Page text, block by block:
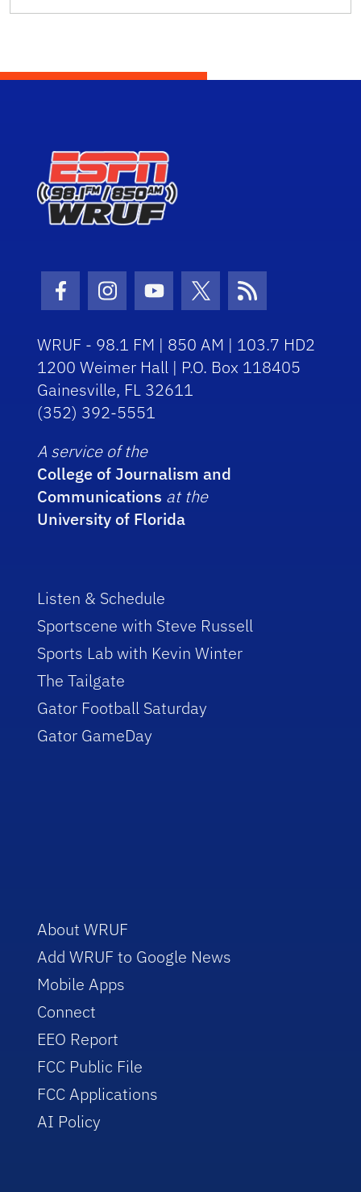
Facebook Icon
Instagram Icon
Youtube Icon
Twitter Icon
RSS Icon
WRUF - 98.1 FM | 850 AM | 103.7 HD2
1200 Weimer Hall | P.O. Box 118405
Gainesville, FL 32611
(352) 392-5551
A service of the
College of Journalism and
Communications at the
University of Florida
Listen & Schedule
Sportscene with Steve Russell
Sports Lab with Kevin Winter
The Tailgate
Gator Football Saturday
Gator GameDay
About WRUF
Add WRUF to Google News
Mobile Apps
Connect
EEO Report
FCC Public File
FCC Applications
AI Policy